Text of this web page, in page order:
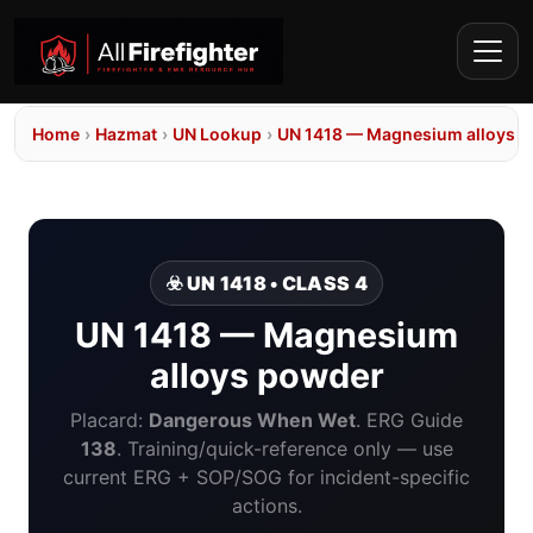
Home › Hazmat › UN Lookup › UN 1418 — Magnesium alloys
☣️ UN 1418 • CLASS 4
UN 1418 — Magnesium
alloys powder
Placard: Dangerous When Wet. ERG Guide
138. Training/quick-reference only — use
current ERG + SOP/SOG for incident-specific
actions.